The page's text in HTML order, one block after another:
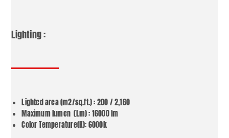
Lighting :
Lighted area (m2/sq.ft.) : 200 / 2,160
Maximum lumen (Lm) : 16000 lm
Color Temperature(K): 6000k